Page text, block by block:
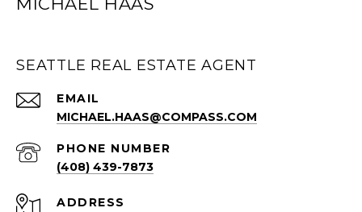
SEATTLE REAL ESTATE AGENT
EMAIL
MICHAEL.HAAS@COMPASS.COM
PHONE NUMBER
(408) 439-7873
ADDRESS